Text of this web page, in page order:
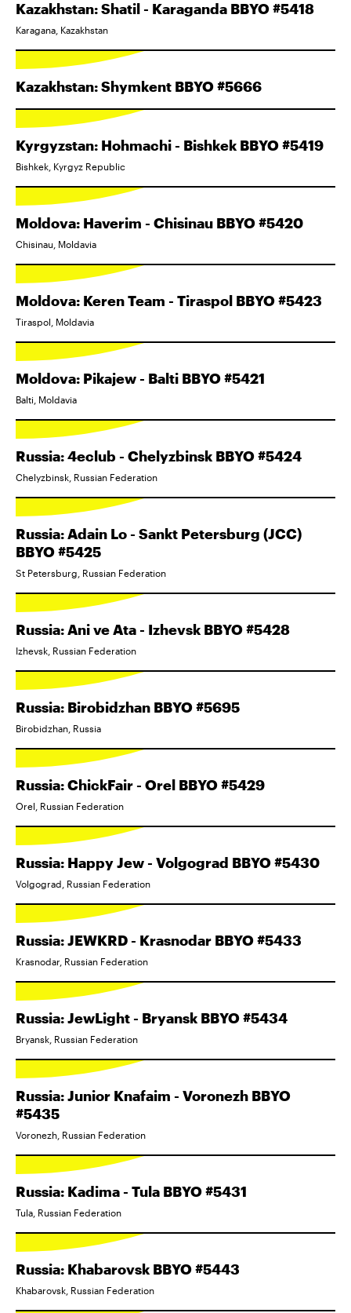
Kazakhstan: Shatil - Karaganda BBYO #5418
Karagana, Kazakhstan
Kazakhstan: Shymkent BBYO #5666
Kyrgyzstan: Hohmachi - Bishkek BBYO #5419
Bishkek, Kyrgyz Republic
Moldova: Haverim - Chisinau BBYO #5420
Chisinau, Moldavia
Moldova: Keren Team - Tiraspol BBYO #5423
Tiraspol, Moldavia
Moldova: Pikajew - Balti BBYO #5421
Balti, Moldavia
Russia: 4eclub - Chelyzbinsk BBYO #5424
Chelyzbinsk, Russian Federation
Russia: Adain Lo - Sankt Petersburg (JCC)
BBYO #5425
St Petersburg, Russian Federation
Russia: Ani ve Ata - Izhevsk BBYO #5428
Izhevsk, Russian Federation
Russia: Birobidzhan BBYO #5695
Birobidzhan, Russia
Russia: ChickFair - Orel BBYO #5429
Orel, Russian Federation
Russia: Happy Jew - Volgograd BBYO #5430
Volgograd, Russian Federation
Russia: JEWKRD - Krasnodar BBYO #5433
Krasnodar, Russian Federation
Russia: JewLight - Bryansk BBYO #5434
Bryansk, Russian Federation
Russia: Junior Knafaim - Voronezh BBYO
#5435
Voronezh, Russian Federation
Russia: Kadima - Tula BBYO #5431
Tula, Russian Federation
Russia: Khabarovsk BBYO #5443
Khabarovsk, Russian Federation